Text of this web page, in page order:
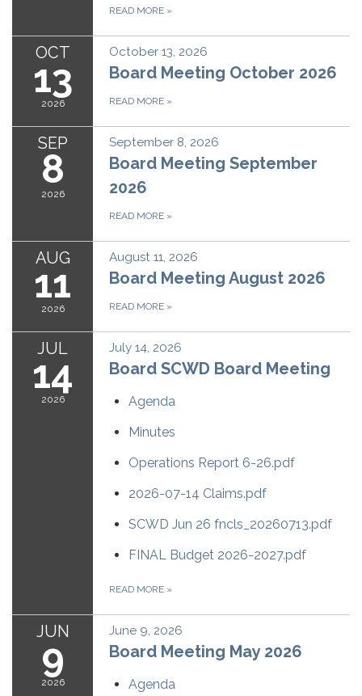
READ MORE »
OCT
13
2026
October 13, 2026
Board Meeting October 2026
READ MORE »
SEP
8
2026
September 8, 2026
Board Meeting September
2026
READ MORE »
AUG
11
2026
August 11, 2026
Board Meeting August 2026
READ MORE »
JUL
14
2026
July 14, 2026
Board SCWD Board Meeting
Agenda
Minutes
Operations Report 6-26.pdf
2026-07-14 Claims.pdf
SCWD Jun 26 fncls_20260713.pdf
FINAL Budget 2026-2027.pdf
READ MORE »
JUN
9
2026
June 9, 2026
Board Meeting May 2026
Agenda